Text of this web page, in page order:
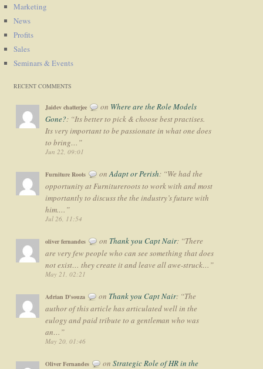
Marketing
News
Profits
Sales
Seminars & Events
RECENT COMMENTS
Jaidev chatterjee on Where are the Role Models
Gone?: “Its better to pick & choose best practises.
Its very important to be passionate in what one does
to bring… ”
Jun 22, 09:01
Furniture Roots onAdapt or Perish: “We had the
opportunity at Furnitureroots to work with and most
importantly to discuss the the industry’s future with
him.… ”
Jul 26, 11:54
oliver fernandes on Thank you Capt Nair: “There
are very few people who can see something that does
not exist… they create it and leave all awe-struck… ”
May 21, 02:21
Adrian D'souza on Thank you Capt Nair: “The
author of this article has articulated well in the
eulogy and paid tribute to a gentleman who was
an… ”
May 20, 01:46
Oliver Fernandes onStrategic Role of HR in the